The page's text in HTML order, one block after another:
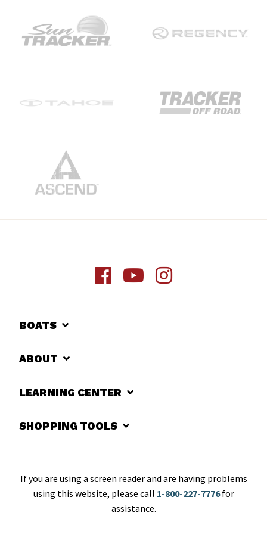
BOATS
ABOUT
LEARNING CENTER
SHOPPING TOOLS
If you are using a screen reader and are having problems
using this website, please call 1-800-227-7776for
assistance.